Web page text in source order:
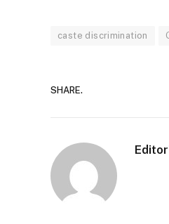
caste discrimination
SHARE.